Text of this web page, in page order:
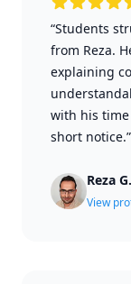
“Students
from Reza.
explaining
with his
short notice.”
Reza G.
View